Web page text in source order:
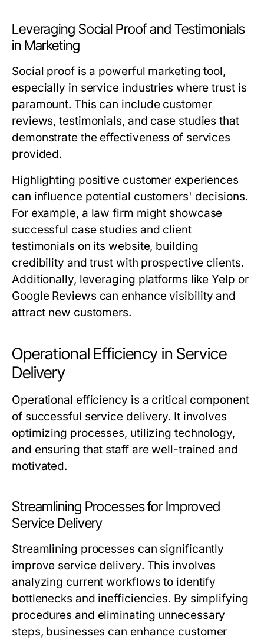
Leveraging Social Proof and Testimonials
in Marketing
Social proof is a powerful marketing tool,
especially in service industries where trust is
paramount. This can include customer
reviews, testimonials, and case studies that
demonstrate the effectiveness of services
provided.
Highlighting positive customer experiences
can influence potential customers' decisions.
For example, a law firm might showcase
successful case studies and client
testimonials on its website, building
credibility and trust with prospective clients.
Additionally, leveraging platforms like Yelp or
Google Reviews can enhance visibility and
attract new customers.
Operational Efficiency in Service
Delivery
Operational efficiency is a critical component
of successful service delivery. It involves
optimizing processes, utilizing technology,
and ensuring that staff are well-trained and
motivated.
Streamlining Processes for Improved
Service Delivery
Streamlining processes can significantly
improve service delivery. This involves
analyzing current workflows to identify
bottlenecks and inefficiencies. By simplifying
procedures and eliminating unnecessary
steps, businesses can enhance customer